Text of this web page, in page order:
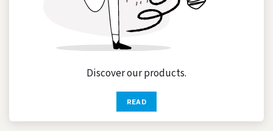
Discover our products.
READ